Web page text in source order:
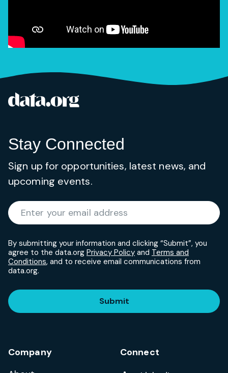
Site footer
Stay Connected
Sign up for opportunities, latest news, and
upcoming events.
Enter your email address
By submitting your information and clicking “Submit”, you
agree to the data.org Privacy Policy and Terms and
Conditions, and to receive email communications from
data.org.
Submit
Company
Connect